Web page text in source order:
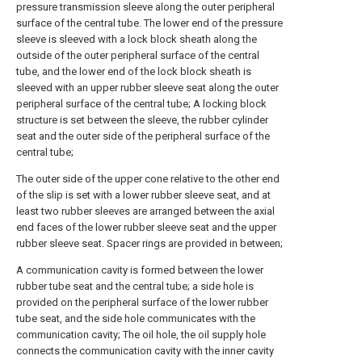
pressure transmission sleeve along the outer peripheral
surface of the central tube. The lower end of the pressure
sleeve is sleeved with a lock block sheath along the
outside of the outer peripheral surface of the central
tube, and the lower end of the lock block sheath is
sleeved with an upper rubber sleeve seat along the outer
peripheral surface of the central tube; A locking block
structure is set between the sleeve, the rubber cylinder
seat and the outer side of the peripheral surface of the
central tube;
The outer side of the upper cone relative to the other end
of the slip is set with a lower rubber sleeve seat, and at
least two rubber sleeves are arranged between the axial
end faces of the lower rubber sleeve seat and the upper
rubber sleeve seat. Spacer rings are provided in between;
A communication cavity is formed between the lower
rubber tube seat and the central tube; a side hole is
provided on the peripheral surface of the lower rubber
tube seat, and the side hole communicates with the
communication cavity; The oil hole, the oil supply hole
connects the communication cavity with the inner cavity